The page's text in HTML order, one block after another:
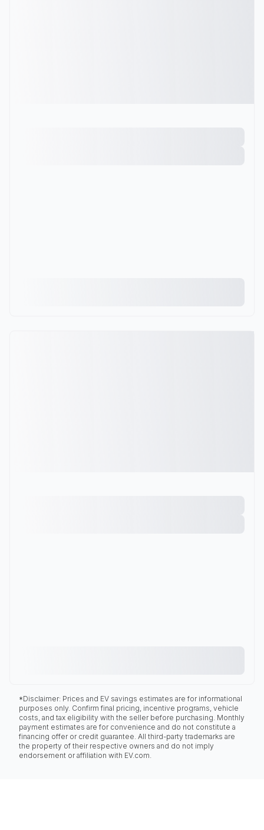
*Disclaimer: Prices and EV savings estimates are for informational
purposes only. Confirm final pricing, incentive programs, vehicle
costs, and tax eligibility with the seller before purchasing. Monthly
payment estimates are for convenience and do not constitute a
financing offer or credit guarantee. All third-party trademarks are
the property of their respective owners and do not imply
endorsement or affiliation with EV.com.